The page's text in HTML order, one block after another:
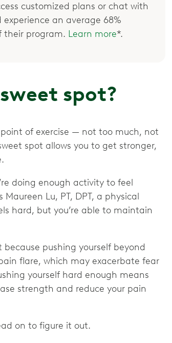
customized plans or chat with
an average 68%
their program. Learn more*.
spot?
of exercise — not too much, not
spot allows you to get stronger,
doing enough activity to feel
Lu, PT, DPT, a physical
hard, but you’re able to maintain
pushing yourself beyond
flare, which may exacerbate fear
yourself hard enough means
strength and reduce your pain
on to figure it out.